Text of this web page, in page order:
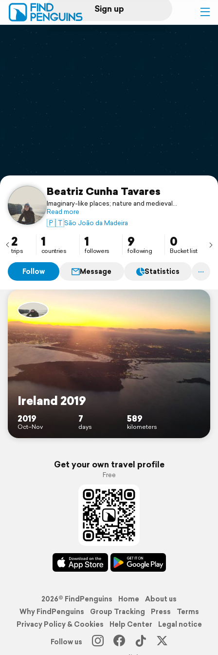
Sign up
Log in
Print a book
Flyover video
Support
Beatriz Cunha Tavares
Imaginary-like places; nature and medieval
arquitecture
Read more
🇵🇹São João da Madeira
2
trips
1
countries
1
followers
9
following
0
Bucket list
Follow Message Statistics
Ireland 2019
2019
Oct–Nov
7
days
589
kilometers
Get your own travel profile
Free
2026© FindPenguins Home
About us
Why FindPenguins
Group Tracking Press
Terms
Privacy Policy & Cookies
Help Center
Legal notice
Follow us